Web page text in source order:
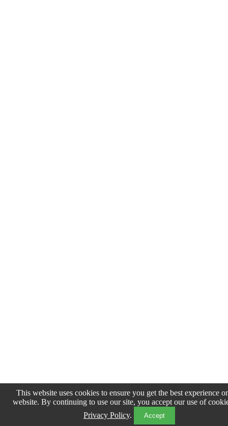
This website uses cookies to ensure you get the best experience
website. By continuing to use our site, you accept our use of
Privacy Policy. Accept